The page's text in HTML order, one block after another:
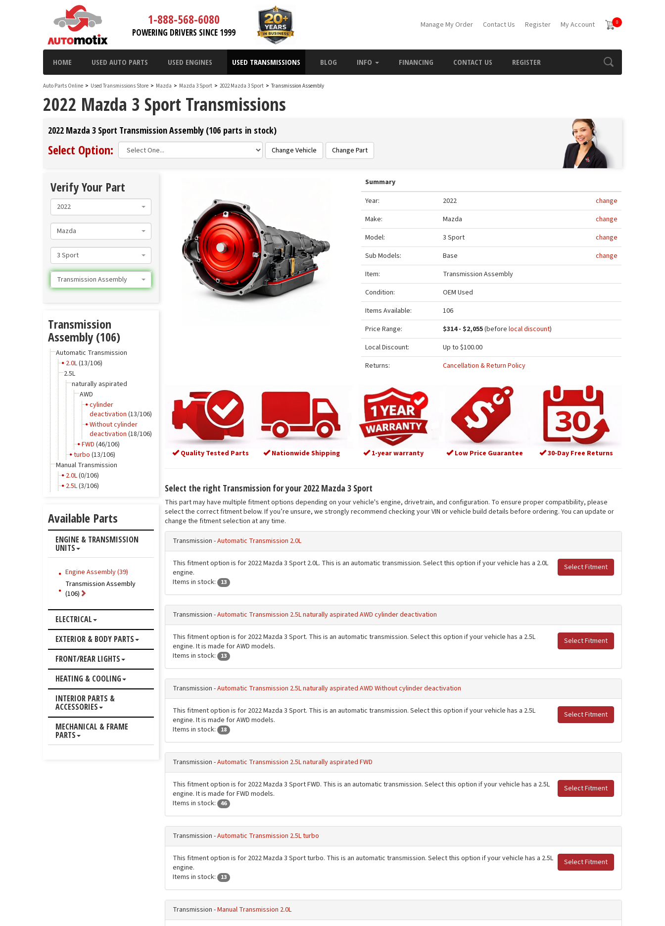
1-888-568-6080
POWERING DRIVERS SINCE 1999
Manage My Order Contact Us Register My Account 0
HOME USED AUTO PARTS USED ENGINES USED TRANSMISSIONS BLOG INFO FINANCING CONTACT US REGISTER
Auto Parts Online > Used Transmissions Store > Mazda > Mazda 3 Sport > 2022 Mazda 3 Sport > Transmission Assembly
2022 Mazda 3 Sport Transmissions
2022 Mazda 3 Sport Transmission Assembly (106 parts in stock)
Select Option: Change Vehicle Change Part
Summary
Year:
2022
change
Make:
Mazda
change
Model:
3 Sport
change
Sub Models:
Base
change
Item:
Transmission Assembly
Condition:
OEM Used
Items Available:
106
Price Range:
$314 - $2,055(beforelocal discount)
Local Discount:
Up to $100.00
Returns:
Cancellation & Return Policy
Quality Tested Parts Nationwide Shipping 1-year warranty Low Price Guarantee 30-Day Free Returns
Select the right Transmission for your 2022 Mazda 3 Sport
This part may have multiple fitment options depending on your vehicle's engine, drivetrain, and configuration. To ensure proper compatibility, please
select the correct fitment below. If you’re unsure, we strongly recommend checking your VIN or vehicle build details before ordering. You can update or
change the fitment selection at any time.
Transmission -Automatic Transmission 2.0L
Select Fitment
This fitment option is for 2022 Mazda 3 Sport 2.0L. This is an automatic transmission. Select this option if your vehicle has a 2.0L
engine.
Items in stock:
13
Transmission -Automatic Transmission 2.5L naturally aspirated AWD cylinder deactivation
Select Fitment
This fitment option is for 2022 Mazda 3 Sport. This is an automatic transmission. Select this option if your vehicle has a 2.5L
engine. It is made for AWD models.
Items in stock:
13
Transmission -Automatic Transmission 2.5L naturally aspirated AWD Without cylinder deactivation
Select Fitment
This fitment option is for 2022 Mazda 3 Sport. This is an automatic transmission. Select this option if your vehicle has a 2.5L
engine. It is made for AWD models.
Items in stock:
18
Transmission -Automatic Transmission 2.5L naturally aspirated FWD
Select Fitment
This fitment option is for 2022 Mazda 3 Sport FWD. This is an automatic transmission. Select this option if your vehicle has a 2.5L
engine. It is made for FWD models.
Items in stock:
46
Transmission -Automatic Transmission 2.5L turbo
Select Fitment
This fitment option is for 2022 Mazda 3 Sport turbo. This is an automatic transmission. Select this option if your vehicle has a 2.5L
engine.
Items in stock:
13
Transmission -Manual Transmission 2.0L
Verify Your Part
2022
Mazda
3 Sport
Transmission Assembly
Transmission
Assembly (106)
Automatic Transmission
2.0L(13/106)
2.5L
naturally aspirated
AWD
cylinder
deactivation (13/106)
Without cylinder
deactivation (18/106)
FWD (46/106)
turbo (13/106)
Manual Transmission
2.0L(0/106)
2.5L(3/106)
Available Parts
ENGINE & TRANSMISSION
UNITS
Engine Assembly (39)
Transmission Assembly
(106)
ELECTRICAL
EXTERIOR & BODY PARTS
FRONT/REAR LIGHTS
HEATING & COOLING
INTERIOR PARTS &
ACCESSORIES
MECHANICAL & FRAME
PARTS